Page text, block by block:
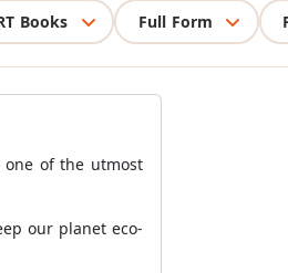
Books Full Form
one of the utmost
our planet eco-